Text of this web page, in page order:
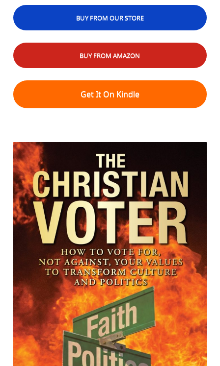
BUY FROM OUR STORE
BUY FROM AMAZON
Get It On Kindle